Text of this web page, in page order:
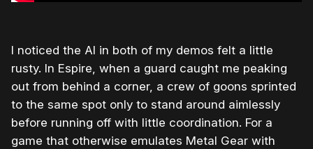
I noticed the AI in both of my demos felt a little
rusty. In Espire, when a guard caught me peaking
out from behind a corner, a crew of goons sprinted
to the same spot only to stand around aimlessly
before running off with little coordination. For a
game that otherwise emulates Metal Gear with